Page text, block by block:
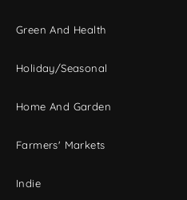
Green And Health
Holiday/Seasonal
Home And Garden
Farmers' Markets
Indie